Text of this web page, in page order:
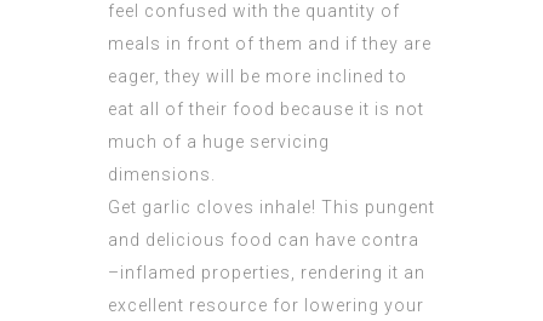
feel confused with the quantity of
meals in front of them and if they are
eager, they will be more inclined to
eat all of their food because it is not
much of a huge servicing
dimensions.
Get garlic cloves inhale! This pungent
and delicious food can have contra
–inflamed properties, rendering it an
excellent resource for lowering your